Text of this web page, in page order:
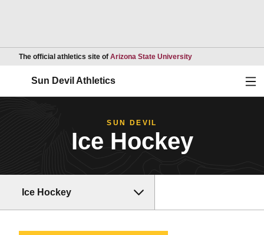
The official athletics site of Arizona State UniversityOpens in a new
Sun Devil Athletics
SUN DEVIL
Ice Hockey
Ice Hockey